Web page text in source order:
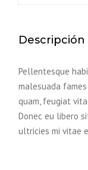
Descripción
Pellentesque
malesuada
quam, feugiat
Donec eu libero
ultricies mi vitae